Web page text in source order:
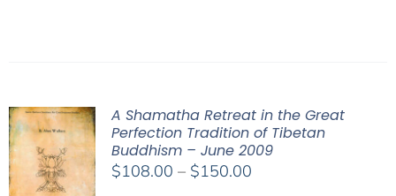
A Shamatha Retreat in the Great
Perfection Tradition of Tibetan
Buddhism – June 2009
$108.00 – $150.00Price